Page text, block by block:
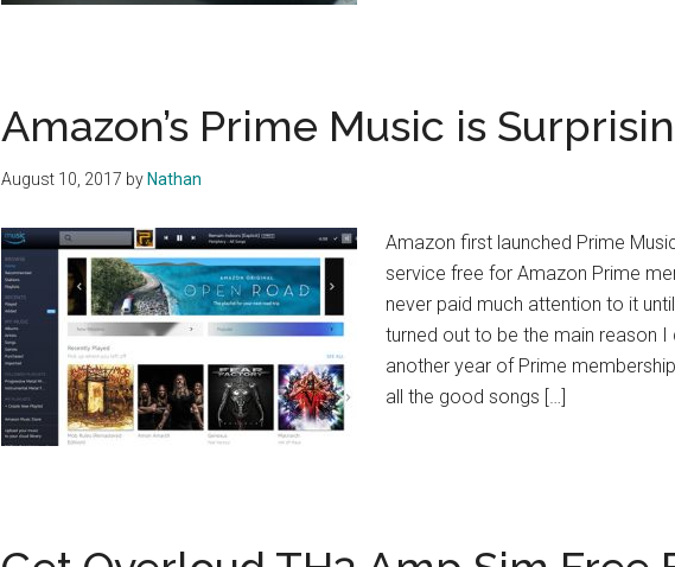
Amazon’s Prime Music is
August 10, 2017 byNathan
Amazon first launched Prime
service free for Amazon Prime
never paid much attention to it
turned out to be the main reason
another year of Prime
all the good songs […]